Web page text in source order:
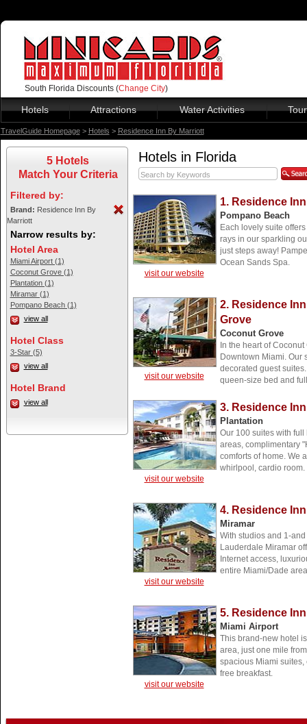
South Florida Discounts (Change City)
Hotels Attractions Water Activities
TravelGuide Homepage > Hotels > Residence Inn By Marriott
5 Hotels
Match Your Criteria
Filtered by:
Brand: Residence Inn By
Marriott
Narrow results by:
Hotel Area
Miami Airport (1)
Coconut Grove (1)
Plantation (1)
Miramar (1)
Pompano Beach (1)
view all
Hotel Class
3-Star (5)
view all
Hotel Brand
view all
Hotels in Florida
1. Residence
Pompano Beach
Each lovely suite
rays in our sparkling
just steps away!
Ocean Sands Spa.
visit our website
2. Residence
Grove
Coconut Grove
In the heart of
Downtown Miami. Our
decorated guest
queen-size bed and
visit our website
3. Residence
Plantation
Our 100 suites with
areas, complimentary
comforts of home. We
whirlpool, cardio room.
visit our website
4. Residence
Miramar
With studios and 1-
Lauderdale Miramar
Internet access,
entire Miami/Dade
visit our website
5. Residence
Miami Airport
This brand-new hotel
area, just one mile
spacious Miami
free breakfast.
visit our website